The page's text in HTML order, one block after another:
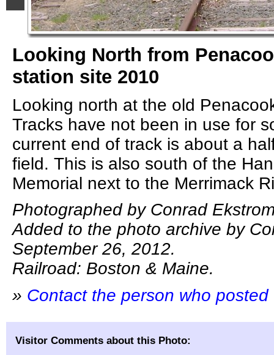
Looking North from
station site 2010
Looking north at the old
Tracks have not been in use for
current end of track is about a
field. This is also south of the
Memorial next to the Merrimack
Photographed by Conrad
Added to the photo archive by
September 26, 2012.
Railroad: Boston & Maine.
» Contact the person who
Visitor Comments about this Photo: